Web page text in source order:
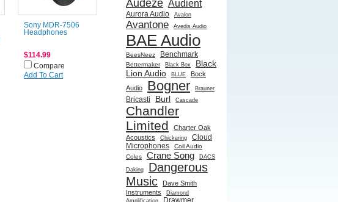
Sony MDR-7506
Headphones
$114.99
Compare
Add To Cart
Audeze Audient
Aurora Audio Avalon
Avantone Avedis Audio
BAE Audio
BeesNeez Benchmark
Bettermaker Black Box
Black
Lion Audio
BLUE
Bock
Audio
Bogner Brauner
Bricasti Burl Cascade
Chandler
Limited
Charter Oak
Acoustics
Chickering
Cloud
Microphones
Coil Audio
Coles
Crane Song DACS
Daking
Dangerous
Music
Dave Smith
Instruments
Diamond
Amplification
Drawmer